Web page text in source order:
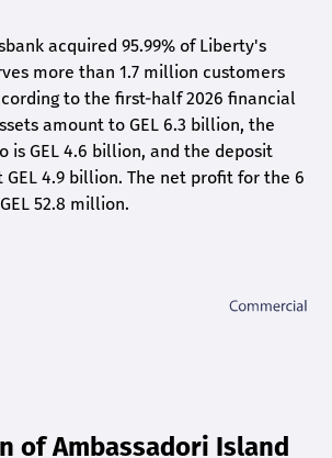
acquired 95.99% of Liberty's
more than 1.7 million customers
to the first-half 2026 financial
amount to GEL 6.3 billion, the
GEL 4.6 billion, and the deposit
4.9 billion. The net profit for the 6
52.8 million.
of Ambassadori Island